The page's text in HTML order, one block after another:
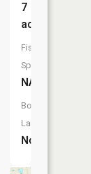
7
acres
Fish
Species:
NA
Boat
Launch:
No